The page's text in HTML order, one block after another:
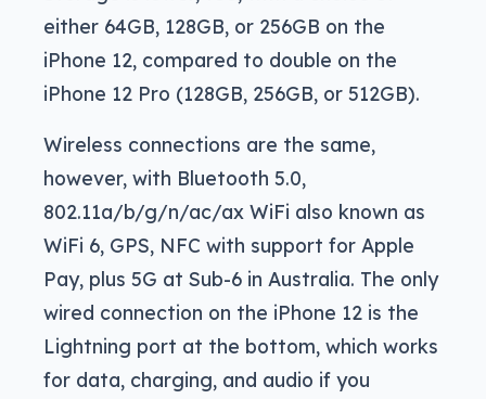
either 64GB, 128GB, or 256GB on the
iPhone 12, compared to double on the
iPhone 12 Pro (128GB, 256GB, or 512GB).
Wireless connections are the same,
however, with Bluetooth 5.0,
802.11a/b/g/n/ac/ax WiFi also known as
WiFi 6, GPS, NFC with support for Apple
Pay, plus 5G at Sub-6 in Australia. The only
wired connection on the iPhone 12 is the
Lightning port at the bottom, which works
for data, charging, and audio if you